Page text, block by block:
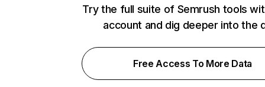
Try the full suite of Semrush tools
account and dig deeper into the
Free Access To More Data